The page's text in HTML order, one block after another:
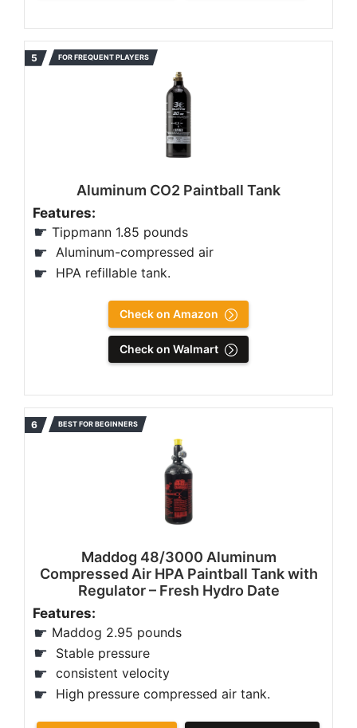
FOR FREQUENT PLAYERS
Aluminum CO2 Paintball Tank
Features:
Tippmann 1.85 pounds
‎Aluminum-compressed air
HPA refillable tank.
Check on Amazon
Check on Walmart
BEST FOR BEGINNERS
Maddog 48/3000 Aluminum
Compressed Air HPA Paintball Tank with
Regulator – Fresh Hydro Date
Features:
Maddog 2.95 pounds
Stable pressure
consistent velocity
High pressure compressed air tank.